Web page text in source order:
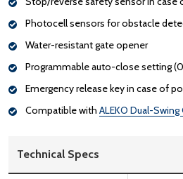
Photocell sensors for obstacle
Water-resistant gate opener
Programmable auto-close setting
Emergency release key in case of
Compatible with ALEKO Dual-Swing
Technical Specs